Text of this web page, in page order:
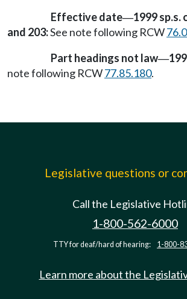
Effective date—1999 sp.s.
and 203:See note following RCW
Part headings not law—
note following RCW77.85.180.
Legislative questions or
Call the Legislative
1-800-562-6000
TTY for deaf/hard of hearing: 1-800-
Learn more about the